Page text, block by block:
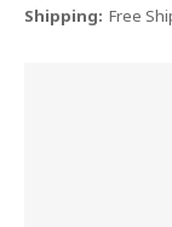
Shipping: Free